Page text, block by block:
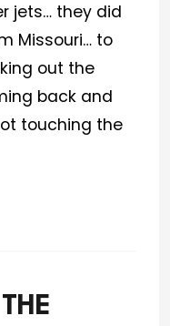
jets… they did
Missouri… to
out the
back and
touching the